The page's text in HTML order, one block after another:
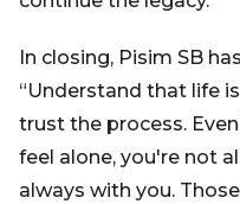
In closing, Pisim SB
“Understand that life
trust the process.
feel alone, you're not
always with you.